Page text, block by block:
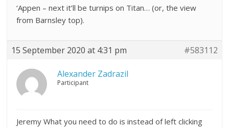
‘Appen – next it’ll be turnips on Titan… (or, the view
from Barnsley top).
15 September 2020 at 4:31 pm #583112
Alexander Zadrazil
Participant
Jeremy What you need to do is instead of left clicking